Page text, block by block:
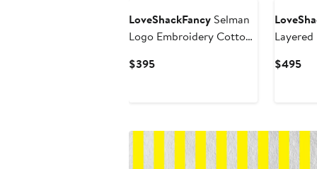
LoveShackFancy Selman
Logo Embroidery Cotton
$395Current
$495